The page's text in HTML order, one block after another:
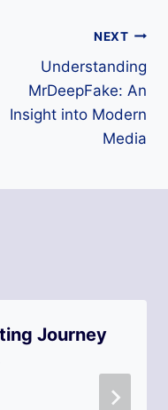
NEXT
Understanding
MrDeepFake: An
Insight into Modern
Media
Journey